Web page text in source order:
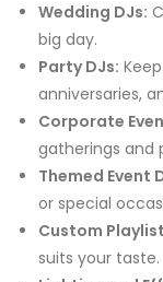
Wedding DJs:
big day.
Party DJs:
anniversaries,
Corporate
gatherings and
Themed Event
or special
Custom
suits your taste.